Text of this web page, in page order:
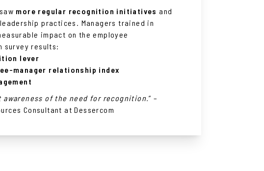
more regular recognition initiatives and
practices. Managers trained in
impact on the employee
survey results:
lever
manager relationship index
awareness of the need for recognition.” –
Consultant at Dessercom